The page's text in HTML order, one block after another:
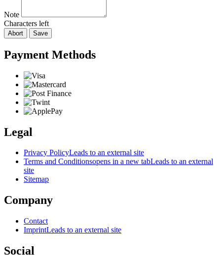
Note
Characters left
Abort Save
Payment Methods
Legal
Privacy PolicyLeads to an external site
Terms and Conditionsopens in a new tabLeads to an external
site
Sitemap
Company
Contact
ImprintLeads to an external site
Social